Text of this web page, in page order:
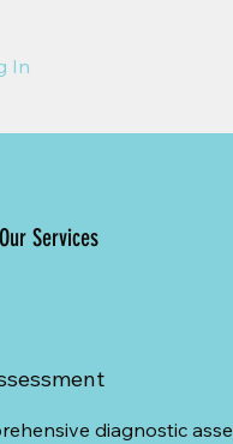
In
Our Services
diagnostic